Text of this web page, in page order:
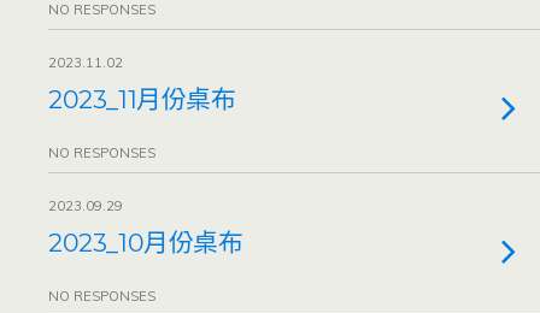
NO RESPONSES
2023.11.02
2023_11月份桌布
NO RESPONSES
2023.09.29
2023_10月份桌布
NO RESPONSES